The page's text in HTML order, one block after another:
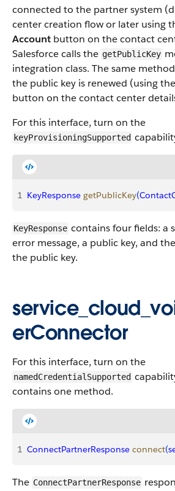
connected to the partner system
center creation flow or later using
Account button on the contact
Salesforce calls the getPublicKey
integration class. The same
the public key is renewed (using the
button on the contact center
For this interface, turn on the
keyProvisioningSupported
1 KeyResponse getPublicKey(
KeyResponse contains four fields: a
error message, a public key, and
the public key.
erConnector
For this interface, turn on the
namedCredentialSupported
contains one method.
1 ConnectPartnerResponse connect(
The ConnectPartnerResponse